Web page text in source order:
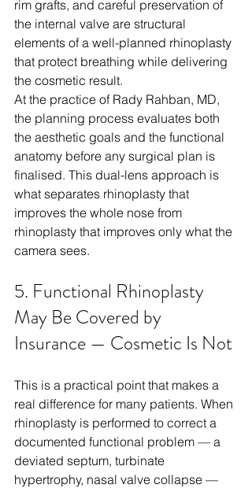
rim grafts, and careful preservation of
the internal valve are structural
elements of a well-planned rhinoplasty
that protect breathing while delivering
the cosmetic result.
At the practice of Rady Rahban, MD,
the planning process evaluates both
the aesthetic goals and the functional
anatomy before any surgical plan is
finalised. This dual-lens approach is
what separates rhinoplasty that
improves the whole nose from
rhinoplasty that improves only what the
camera sees.
5. Functional Rhinoplasty
May Be Covered by
Insurance — Cosmetic Is Not
This is a practical point that makes a
real difference for many patients. When
rhinoplasty is performed to correct a
documented functional problem — a
deviated septum, turbinate
hypertrophy, nasal valve collapse —